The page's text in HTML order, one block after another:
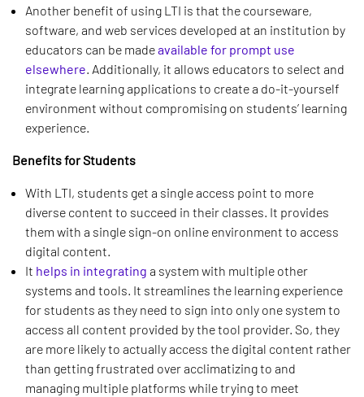
Another benefit of using LTI is that the courseware,
software, and web services developed at an institution by
educators can be madeavailable for prompt use
elsewhere. Additionally, it allows educators to select and
integrate learning applications to create a do-it-yourself
environment without compromising on students’ learning
experience.
Benefits for Students
With LTI, students get a single access point to more
diverse content to succeed in their classes. It provides
them with a single sign-on online environment to access
digital content.
It helps in integrating a system with multiple other
systems and tools. It streamlines the learning experience
for students as they need to sign into only one system to
access all content provided by the tool provider. So, they
are more likely to actually access the digital content rather
than getting frustrated over acclimatizing to and
managing multiple platforms while trying to meet